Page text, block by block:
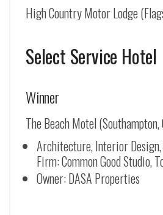
High Country Motor Lodge
Select Service Hotel
Winner
The Beach Motel (Southampton,
Architecture, Interior
Firm: Common Good Studio,
Owner: DASA Properties